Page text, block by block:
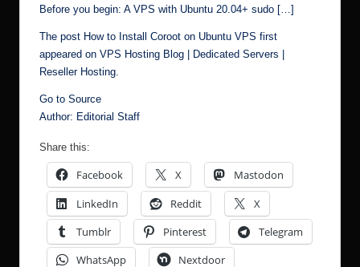
Before you begin: A VPS with Ubuntu 20.04+ sudo […]
The post How to Install Coroot on Ubuntu VPS first
appeared on VPS Hosting Blog | Dedicated Servers |
Reseller Hosting
Go to Source
Author: Editorial Staff
Share this:
Facebook X
Mastodon
LinkedIn
Reddit
X
Tumblr
Pinterest
Telegram
WhatsApp
Nextdoor